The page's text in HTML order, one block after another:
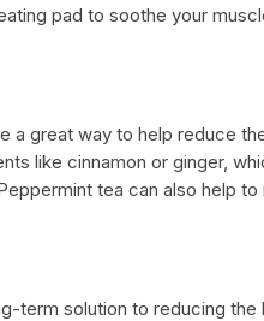
pad to soothe your
a great way to help reduce
like cinnamon or ginger,
tea can also help
term solution to reducing